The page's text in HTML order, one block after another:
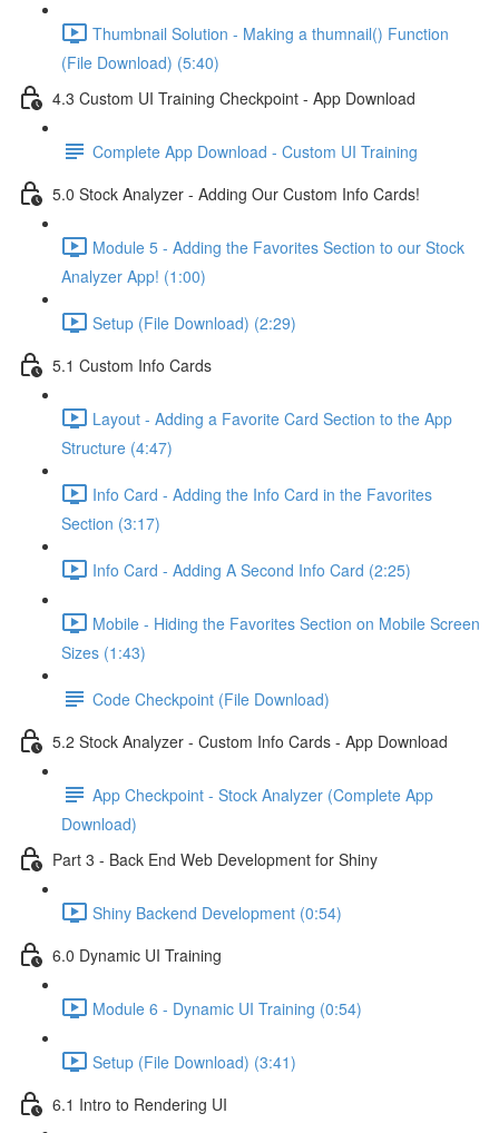
Thumbnail Solution - Making a thumnail() Function
(File Download) (5:40)
4.3 Custom UI Training Checkpoint - App Download
Complete App Download - Custom UI Training
5.0 Stock Analyzer - Adding Our Custom Info Cards!
Module 5 - Adding the Favorites Section to our Stock
Analyzer App! (1:00)
Setup (File Download) (2:29)
5.1 Custom Info Cards
Layout - Adding a Favorite Card Section to the App
Structure (4:47)
Info Card - Adding the Info Card in the Favorites
Section (3:17)
Info Card - Adding A Second Info Card (2:25)
Mobile - Hiding the Favorites Section on Mobile Screen
Sizes (1:43)
Code Checkpoint (File Download)
5.2 Stock Analyzer - Custom Info Cards - App Download
App Checkpoint - Stock Analyzer (Complete App
Download)
Part 3 - Back End Web Development for Shiny
Shiny Backend Development (0:54)
6.0 Dynamic UI Training
Module 6 - Dynamic UI Training (0:54)
Setup (File Download) (3:41)
6.1 Intro to Rendering UI